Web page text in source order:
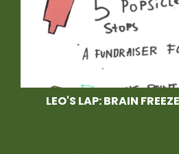
LEO'S LAP: BRAIN